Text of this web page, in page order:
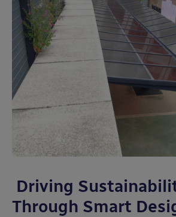
Driving
Through Smart